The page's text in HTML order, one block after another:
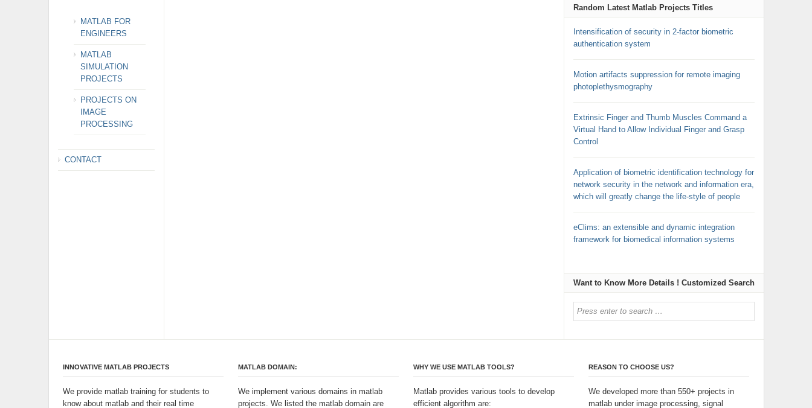
MATLAB FOR
ENGINEERS
MATLAB
SIMULATION
PROJECTS
PROJECTS ON
IMAGE
PROCESSING
CONTACT
Random Latest Matlab Projects Titles
Intensification of security in 2-factor biometric
authentication system
Motion artifacts suppression for remote imaging
photoplethysmography
Extrinsic Finger and Thumb Muscles Command a
Virtual Hand to Allow Individual Finger and Grasp
Control
Application of biometric identification technology for
network security in the network and information era,
which will greatly change the life-style of people
eClims: an extensible and dynamic integration
framework for biomedical information systems
Want to Know More Details ! Customized Search
INNOVATIVE MATLAB PROJECTS
We provide matlab training for students to
know about matlab and their real time
MATLAB DOMAIN:
We implement various domains in matlab
projects. We listed the matlab domain are
WHY WE USE MATLAB TOOLS?
Matlab provides various tools to develop
efficient algorithm are:
REASON TO CHOOSE US?
We developed more than 550+ projects in
matlab under image processing, signal